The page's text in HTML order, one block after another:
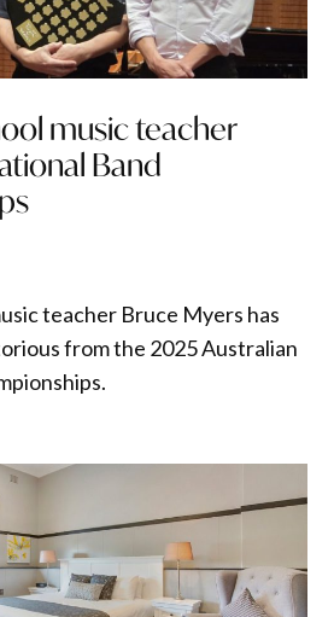
music teacher
Band
teacher Bruce Myers has
from the 2025 Australian